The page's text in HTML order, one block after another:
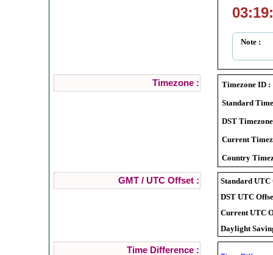
Note :
Timezone :
Timezone ID :
Standard
DST
Current
Country
GMT / UTC Offset :
Standard UTC
DST UTC
Current UTC
Daylight
Time Difference :